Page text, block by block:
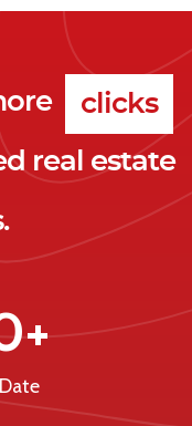
clicks
leads
clients
real estate